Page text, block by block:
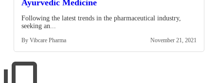
Ayurvedic Medicine
Following the latest trends in the pharmaceutical industry,
seeking an...
By Vibcare Pharma November 21, 2021